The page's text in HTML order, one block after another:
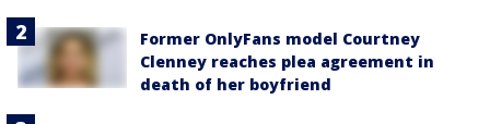
Former OnlyFans model Courtney
Clenney reaches plea agreement in
death of her boyfriend